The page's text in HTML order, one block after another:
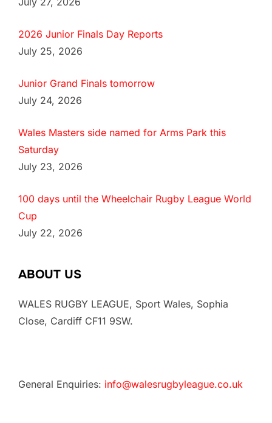
2026 Junior Finals Day Reports
July 25, 2026
Junior Grand Finals tomorrow
July 24, 2026
Wales Masters side named for Arms Park this
Saturday
July 23, 2026
100 days until the Wheelchair Rugby League World
Cup
July 22, 2026
ABOUT US
WALES RUGBY LEAGUE, Sport Wales, Sophia
Close, Cardiff CF11 9SW.
General Enquiries: info@walesrugbyleague.co.uk